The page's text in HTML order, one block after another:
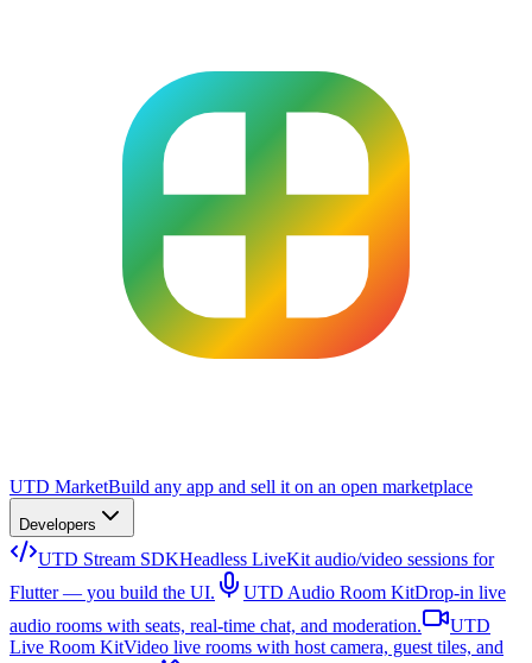
UTD MarketBuild any app and sell it on an open marketplace
Developers
UTD Stream SDKHeadless LiveKit audio/video sessions for
Flutter — you build the UI.
UTD Audio Room KitDrop-in live
audio rooms with seats, real-time chat, and moderation.
UTD
Live Room KitVideo live rooms with host camera, guest tiles, and